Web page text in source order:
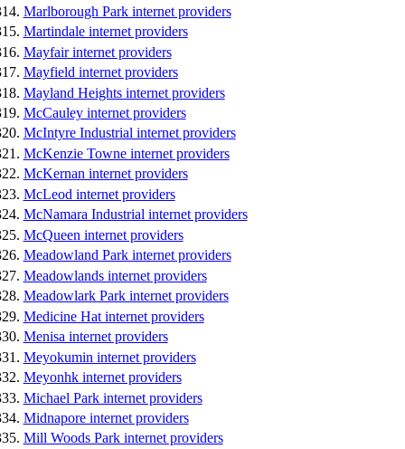
Marlborough Park internet providers
Martindale internet providers
Mayfair internet providers
Mayfield internet providers
Mayland Heights internet providers
McCauley internet providers
McIntyre Industrial internet providers
McKenzie Towne internet providers
McKernan internet providers
McLeod internet providers
McNamara Industrial internet providers
McQueen internet providers
Meadowland Park internet providers
Meadowlands internet providers
Meadowlark Park internet providers
Medicine Hat internet providers
Menisa internet providers
Meyokumin internet providers
Meyonhk internet providers
Michael Park internet providers
Midnapore internet providers
Mill Woods Park internet providers